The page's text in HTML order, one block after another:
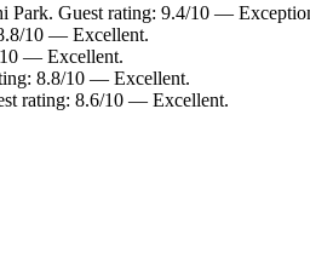
Park. Guest rating: 9.4/10 —
10 — Excellent.
— Excellent.
8.8/10 — Excellent.
rating: 8.6/10 — Excellent.